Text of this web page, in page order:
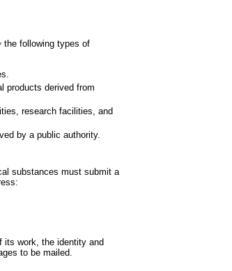
the following types of
products derived from
research facilities, and
by apublic authority.
substances must submit a
its work, the identity and
to be mailed.